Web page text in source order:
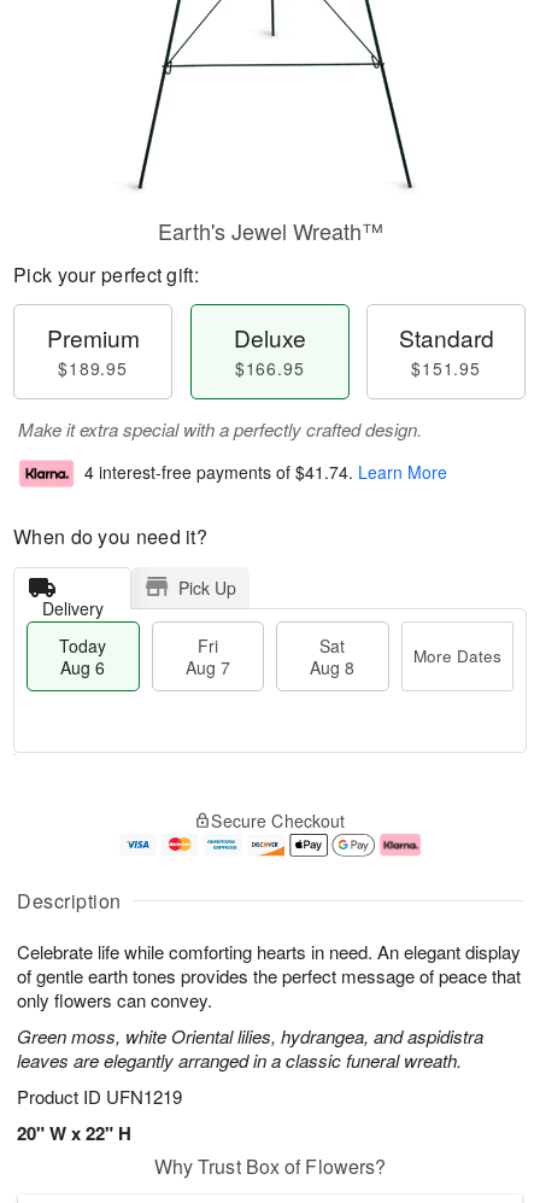
Description
Celebrate life while comforting hearts in need. An elegant display
of gentle earth tones provides the perfect message of peace that
only flowers can convey.
Green moss, white Oriental lilies, hydrangea, and aspidistra
leaves are elegantly arranged in a classic funeral wreath.
Product ID UFN1219
20" W x 22" H
Earth's Jewel Wreath™
Pick your perfect gift:
Premium
$189.95
Deluxe
$166.95
Standard
$151.95
Make it extra special with a perfectly crafted design.
4 interest-free payments of $41.74. Learn More
When do you need it?
Delivery
Pick Up
Today
Aug 6
Fri
Aug 7
Sat
Aug 8
More Dates
u
6
g
g
e
t
s
Secure Checkout
Why Trust Box of Flowers?